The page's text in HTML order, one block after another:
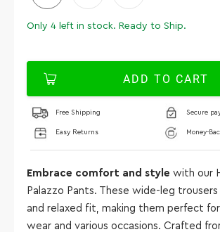
Only 4 left in stock. Ready to Ship.
ADD TO CART
Free Shipping Secure
Easy Returns Money-
Embrace comfort and style with our
Palazzo Pants. These wide-leg
and relaxed fit, making them perfect
wear and various occasions. Crafted